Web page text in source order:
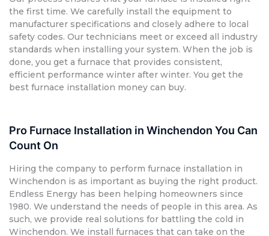
the first time. We carefully install the equipment to
manufacturer specifications and closely adhere to local
safety codes. Our technicians meet or exceed all industry
standards when installing your system. When the job is
done, you get a furnace that provides consistent,
efficient performance winter after winter. You get the
best furnace installation money can buy.
Pro Furnace Installation in Winchendon You Can
Count On
Hiring the company to perform furnace installation in
Winchendon is as important as buying the right product.
Endless Energy has been helping homeowners since
1980. We understand the needs of people in this area. As
such, we provide real solutions for battling the cold in
Winchendon. We install furnaces that can take on the